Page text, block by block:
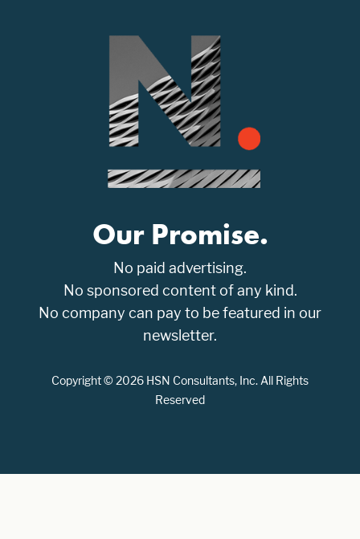
Our Promise.
No paid advertising.
No sponsored content of any kind.
No company can pay to be featured in our
newsletter.
Copyright © 2026 HSN Consultants, Inc. All Rights
Reserved